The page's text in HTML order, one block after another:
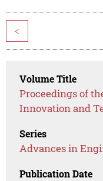
<
Volume Title
Proceedings of
Innovation and
Series
Advances in
Publication Date